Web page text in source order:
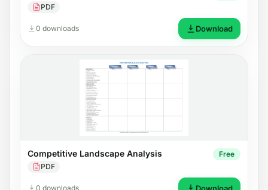
PDF
0 downloads Download
Competitive Landscape Analysis
PDF
Free
0 downloads